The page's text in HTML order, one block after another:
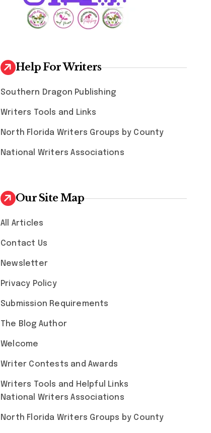
Help For Writers
Southern Dragon Publishing
Writers Tools and Links
North Florida Writers Groups by County
National Writers Associations
Our Site Map
All Articles
Contact Us
Newsletter
Privacy Policy
Submission Requirements
The Blog Author
Welcome
Writer Contests and Awards
Writers Tools and Helpful Links
National Writers Associations
North Florida Writers Groups by County